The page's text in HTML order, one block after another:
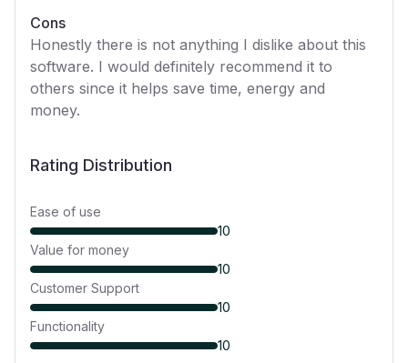
Cons
Honestly there is not anything I dislike about this
software. I would definitely recommend it to
others since it helps save time, energy and
money.
Rating Distribution
Ease of use
10
Value for money
10
Customer Support
10
Functionality
10